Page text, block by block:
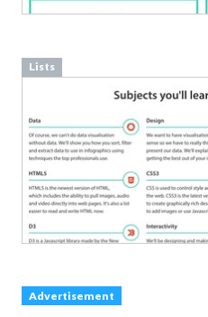
Lists
Advertisement